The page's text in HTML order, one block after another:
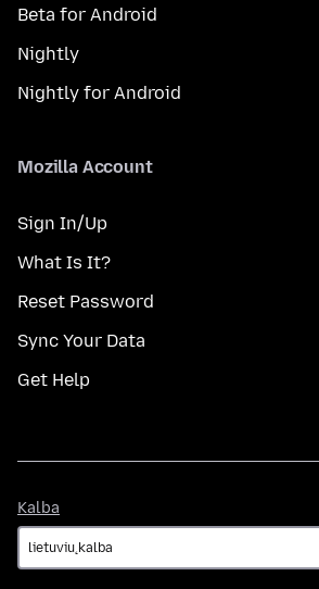
Beta for Android
Nightly
Nightly for Android
Mozilla Account
Sign In/Up
What Is It?
Reset Password
Sync Your Data
Get Help
Kalba